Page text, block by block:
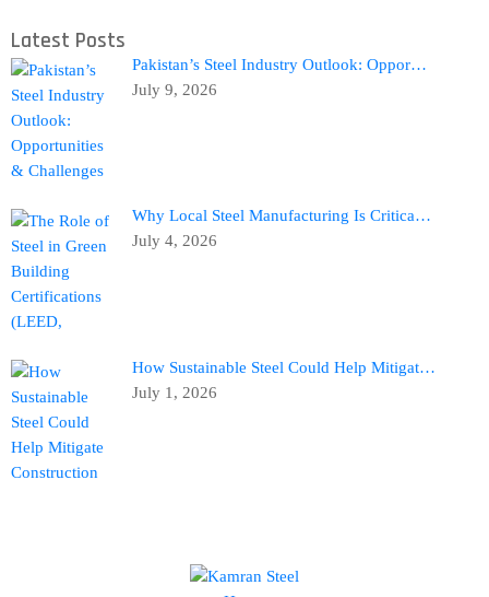
Latest Posts
Pakistan’s Steel Industry Outlook: Oppor…
July 9, 2026
Why Local Steel Manufacturing Is Critica…
July 4, 2026
How Sustainable Steel Could Help Mitigat…
July 1, 2026